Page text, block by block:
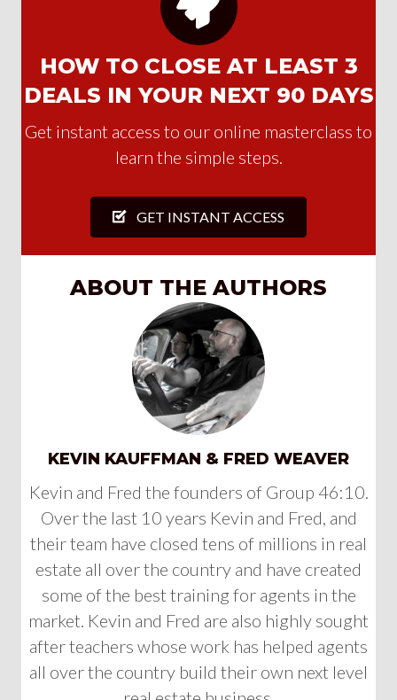
HOW TO CLOSE AT LEAST 3
DEALS IN YOUR NEXT 90 DAYS
Get instant access to our online masterclass to
learn the simple steps.
GET INSTANT ACCESS
ABOUT THE AUTHORS
KEVIN KAUFFMAN & FRED WEAVER
Kevin and Fred the founders of Group 46:10.
Over the last 10 years Kevin and Fred, and
their team have closed tens of millions in real
estate all over the country and have created
some of the best training for agents in the
market. Kevin and Fred are also highly sought
after teachers whose work has helped agents
all over the country build their own next level